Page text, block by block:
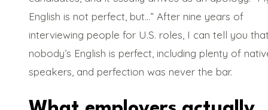
English is not perfect, but…” After nine years of
interviewing people for U.S. roles, I can tell you
nobody’s English is perfect, including plenty of
speakers, and perfection was never the bar.